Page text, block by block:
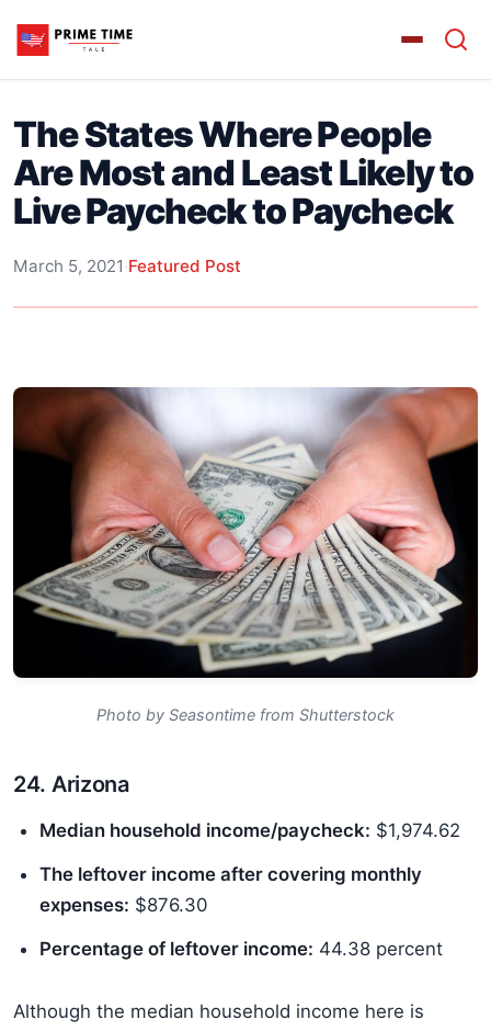
The States Where People
Are Most and Least Likely to
Live Paycheck to Paycheck
March 5, 2021·Featured Post
Photo by Seasontime from Shutterstock
24. Arizona
Median household income/paycheck: $1,974.62
The leftover income after covering monthly
expenses: $876.30
Percentage of leftover income: 44.38 percent
Although the median household income here is